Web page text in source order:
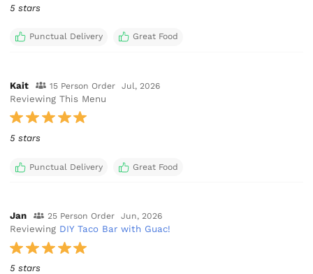
5 stars
Punctual Delivery Great Food
Kait 15 Person Order Jul, 2026
Reviewing This Menu
5 stars
Punctual Delivery Great Food
Jan 25 Person Order Jun, 2026
Reviewing DIY Taco Bar with Guac!
5 stars